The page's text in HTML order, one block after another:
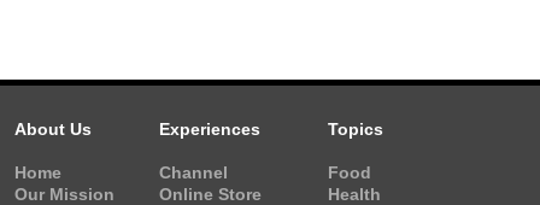
About Us
Home
Our Mission
Experiences
Channel
Online Store
Topics
Food
Health